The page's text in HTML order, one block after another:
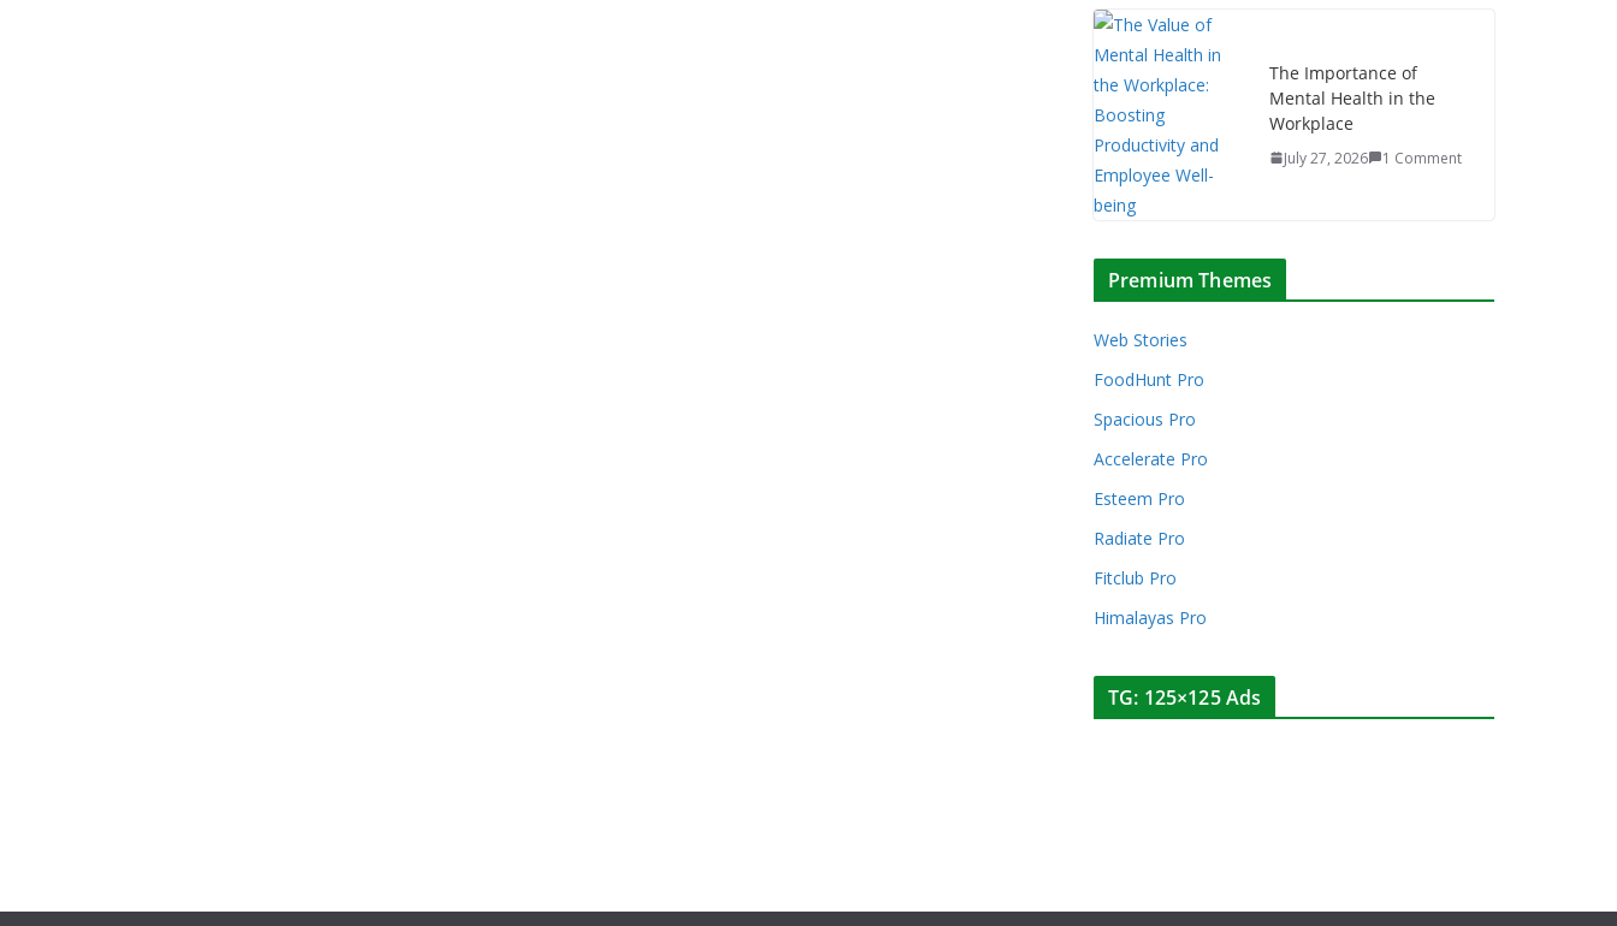
The Importance of
Mental Health in the
Workplace
July 27, 2026 1 Comment
Premium Themes
Web Stories
FoodHunt Pro
Spacious Pro
Accelerate Pro
Esteem Pro
Radiate Pro
Fitclub Pro
Himalayas Pro
TG: 125×125 Ads